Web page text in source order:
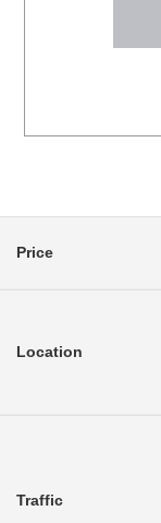
Price
Location
Traffic